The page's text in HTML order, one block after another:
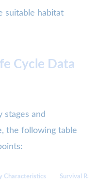
suitable habitat
Cycle Data
stages and
the following table
Characteristics Survival Rate